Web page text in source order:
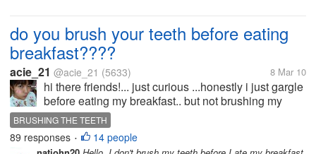
do you brush your teeth before eating
breakfast????
acie_21 @acie_21 (5633) 8 Mar 10
hi there friends!... just curious ...honestly i just gargle
before eating my breakfast.. but not brushing my
teeth.. how could we taste the food???if we brush
our teeth first... it will just end up loosing our
appetite.. do...
BRUSHING THE TEETH
89 responses • 14 people